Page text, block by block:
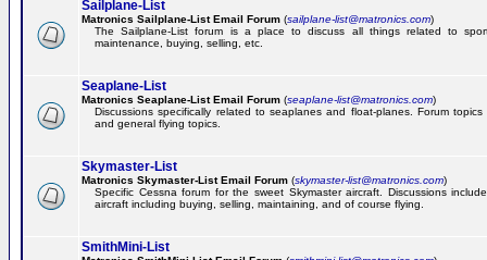
Sailplane-List
Matronics Sailplane-List Email Forum (sailplane-list@matronics.com)
The Sailplane-List forum is a place to discuss all things related to
maintenance, buying, selling, etc.
Seaplane-List
Matronics Seaplane-List Email Forum (seaplane-list@matronics.com)
Discussions specifically related to seaplanes and float-planes. Forum
and general flying topics.
Skymaster-List
Matronics Skymaster-List Email Forum (skymaster-list@matronics.com)
Specific Cessna forum for the sweet Skymaster aircraft. Discussions
aircraft including buying, selling, maintaining, and of course flying.
SmithMini-List